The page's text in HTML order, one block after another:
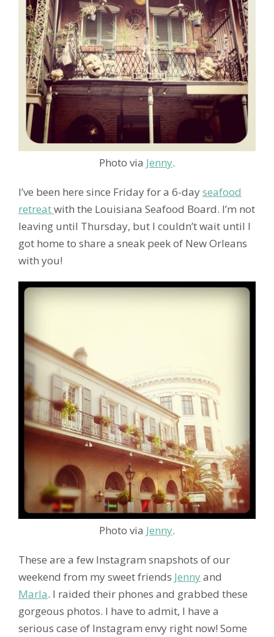
Photo via Jenny.
I’ve been here since Friday for a 6-dayseafood
retreatwith the Louisiana Seafood Board. I’m not
leaving until Thursday, but I couldn’t wait until I
got home to share a sneak peek of New Orleans
with you!
Photo via Jenny.
These are a few Instagram snapshots of our
weekend from my sweet friends Jennyand
Marla. I raided their phones and grabbed these
gorgeous photos. I have to admit, I have a
serious case of Instagram envy right now! Some